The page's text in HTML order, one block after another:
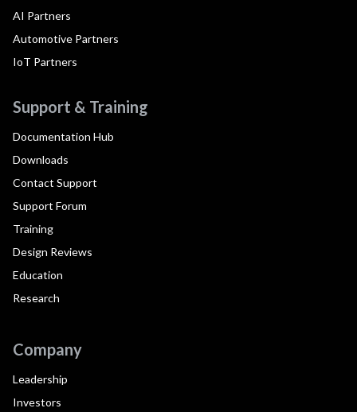
AI Partners
Automotive Partners
IoT Partners
Support & Training
Documentation Hub
Downloads
Contact Support
Support Forum
Training
Design Reviews
Education
Research
Company
Leadership
Investors